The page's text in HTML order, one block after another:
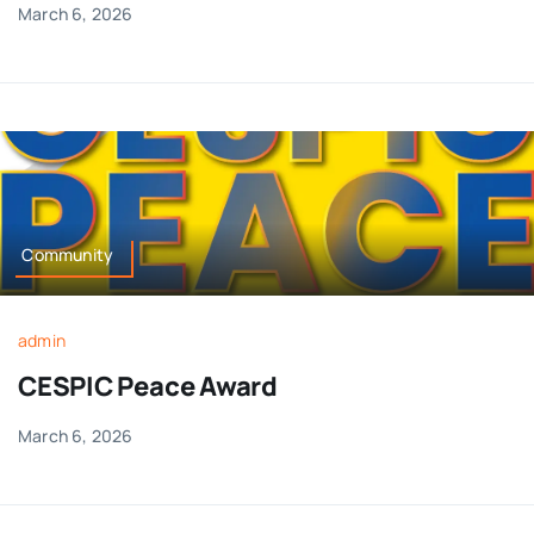
March 6, 2026
Community
admin
CESPIC Peace Award
March 6, 2026